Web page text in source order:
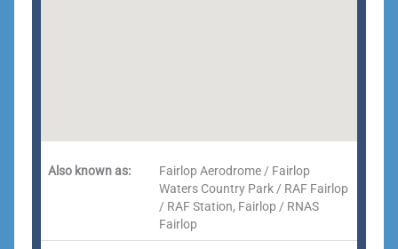
Also known as:
Fairlop Aerodrome / Fairlop
Waters Country Park / RAF Fairlop
/ RAF Station, Fairlop / RNAS
Fairlop